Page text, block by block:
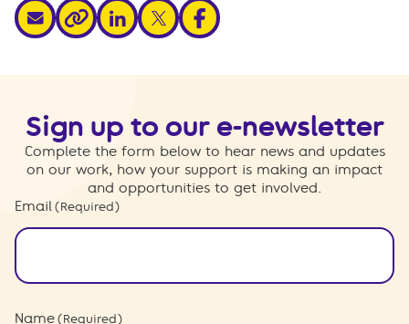
share via email
share via link
share via linkedin
share via xshare via facebook
Sign up to our e-newsletter
Complete the form below to hear news and updates
on our work, how your support is making an impact
and opportunities to get involved.
Email (Required)
Name (Required)